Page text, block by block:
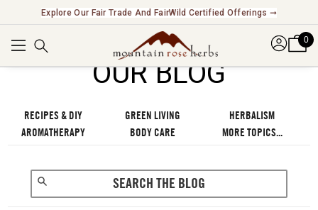
Explore Our Fair Trade And FairWild Certified Offerings ➞
0
OUR BLOG
RECIPES & DIY GREEN LIVING
HERBALISM
AROMATHERAPY
BODY CARE MORE TOPICS...